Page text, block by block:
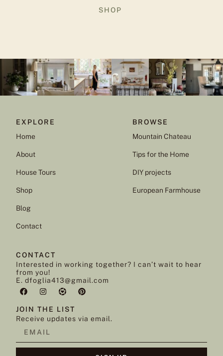
SHOP
EXPLORE
Home
About
House Tours
Shop
Blog
Contact
BROWSE
Mountain Chateau
Tips for the Home
DIY projects
European Farmhouse
CONTACT
Interested in working together? I can’t wait to hear
from you!
E. dfoglia413@gmail.com
JOIN THE LIST
Receive updates via email.